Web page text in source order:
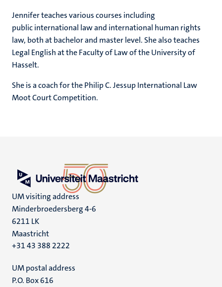
Jennifer teaches various courses including
public international law and international human rights
law, both at bachelor and master level. She also teaches
Legal English at the Faculty of Law of the University of
Hasselt.
She is a coach for the Philip C. Jessup International Law
Moot Court Competition.
UM visiting address
Minderbroedersberg 4-6
6211 LK
Maastricht
+31 43 388 2222
UM postal address
P.O. Box 616